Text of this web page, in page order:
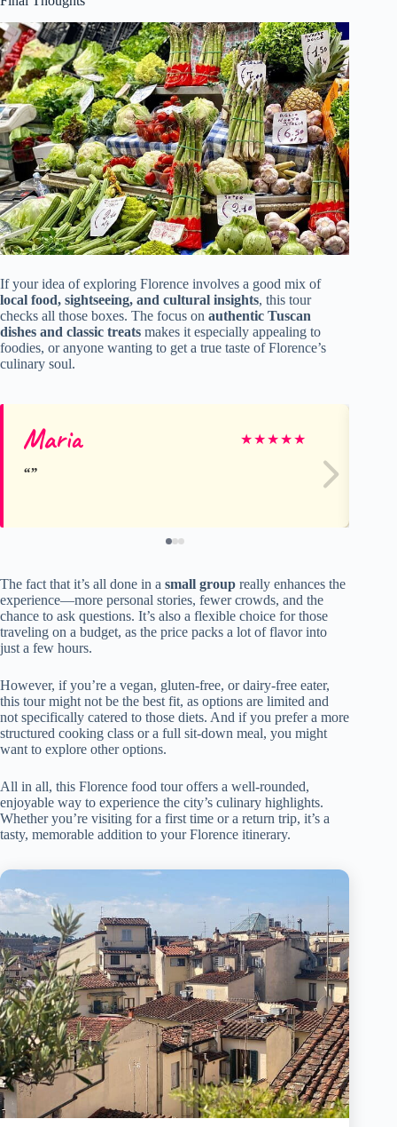
If your idea of exploring Florence involves a good mix of
local food, sightseeing, and cultural insights, this tour
checks all those boxes. The focus on authentic Tuscan
dishes and classic treats makes it especially appealing to
foodies, or anyone wanting to get a true taste of Florence’s
culinary soul.
Maria ★★★★★
The fact that it’s all done in a small group really enhances the
experience—more personal stories, fewer crowds, and the
chance to ask questions. It’s also a flexible choice for those
traveling on a budget, as the price packs a lot of flavor into
just a few hours.
However, if you’re a vegan, gluten-free, or dairy-free eater,
this tour might not be the best fit, as options are limited and
not specifically catered to those diets. And if you prefer a more
structured cooking class or a full sit-down meal, you might
want to explore other options.
All in all, this Florence food tour offers a well-rounded,
enjoyable way to experience the city’s culinary highlights.
Whether you’re visiting for a first time or a return trip, it’s a
tasty, memorable addition to your Florence itinerary.